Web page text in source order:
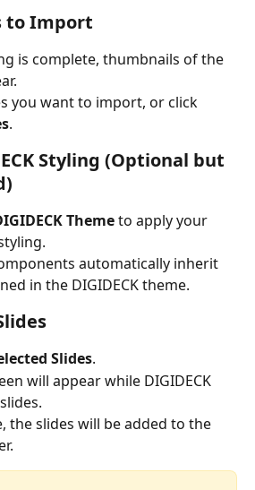
to Import
is complete, thumbnails of the
you want to import, or click
.
Styling (Optional but
Theme to apply your
automatically inherit
in the DIGIDECK theme.
Slides.
will appear while DIGIDECK
the slides will be added to the